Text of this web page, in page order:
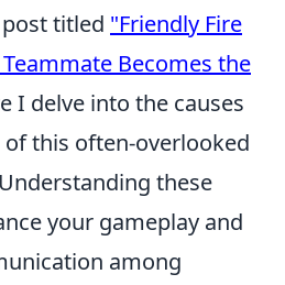
titled "Friendly Fire
Becomes the
I delve into the causes
of this often-overlooked
these
your gameplay and
among